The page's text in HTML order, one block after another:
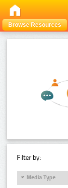
Browse Resources
Filter by:
Media Type